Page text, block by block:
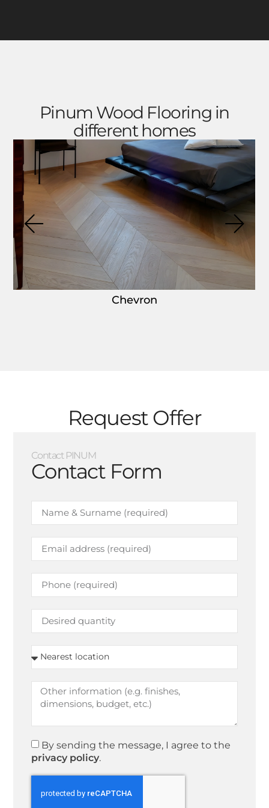
Pinum Wood Flooring in
different homes
Chevron
Request Offer
Contact PINUM
Contact Form
By sending the message, I agree to the
privacy policy.